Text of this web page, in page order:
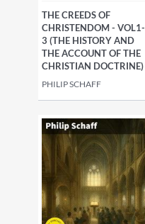
THE CREEDS OF
CHRISTENDOM - VOL1-
3 (THE HISTORY AND
THE ACCOUNT OF THE
CHRISTIAN DOCTRINE)
PHILIP SCHAFF